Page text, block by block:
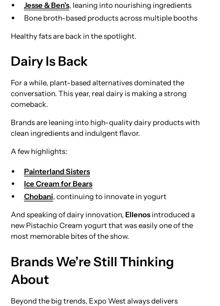
Jesse & Ben’s, leaning into nourishing ingredients
Bone broth-based products across multiple booths
Healthy fats are back in the spotlight.
Dairy Is Back
For a while, plant-based alternatives dominated the
conversation. This year, real dairy is making a strong
comeback.
Brands are leaning into high-quality dairy products with
clean ingredients and indulgent flavor.
A few highlights:
Painterland Sisters
Ice Cream for Bears
Chobani, continuing to innovate in yogurt
And speaking of dairy innovation, Ellenos introduced a
new Pistachio Cream yogurt that was easily one of the
most memorable bites of the show.
Brands We’re Still Thinking
About
Beyond the big trends, Expo West always delivers